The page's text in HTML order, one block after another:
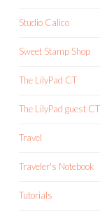
Studio Calico
Sweet Stamp Shop
The LilyPad CT
The LilyPad guest CT
Travel
Traveler's Notebook
Tutorials